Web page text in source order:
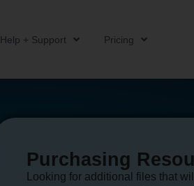
Help + Support Pricing
Purchasing
Looking for additional files that